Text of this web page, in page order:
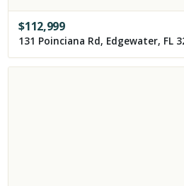
$112,999
131 Poinciana Rd, Edgewater, FL